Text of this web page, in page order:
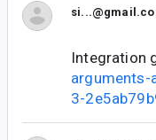
Integration
arguments-
3-